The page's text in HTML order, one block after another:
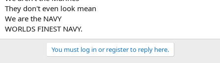
They don't even look mean
We are the NAVY
WORLDS FINEST NAVY.
You must log in or register to reply here.